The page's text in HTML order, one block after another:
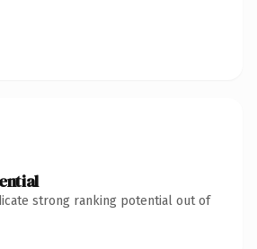
strong ranking potential out of